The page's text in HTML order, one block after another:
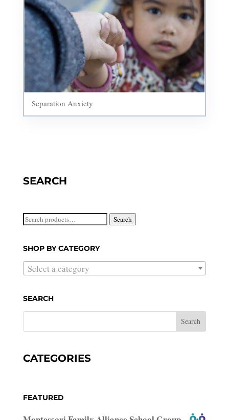
Separation Anxiety
SEARCH
Search
for:
Search
SHOP BY CATEGORY
Select a category
SEARCH
CATEGORIES
FEATURED